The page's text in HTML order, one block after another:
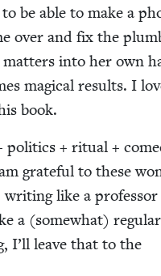
be able to make a
over and fix the
mat­ters into her own
mag­i­cal results. I
book.
pol­i­tics + rit­u­al +
grate­ful to these
like a pro­fes­sor
a (some­what) reg­u­lar
I’ll leave that to the